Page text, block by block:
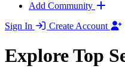
Add Community
Sign In
Create Account
Explore Top